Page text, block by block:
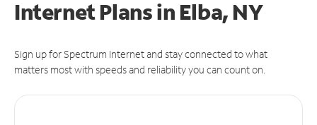
Internet Plans in Elba, NY
Sign up for Spectrum Internet and stay connected to what
matters most with speeds and reliability you can count on.